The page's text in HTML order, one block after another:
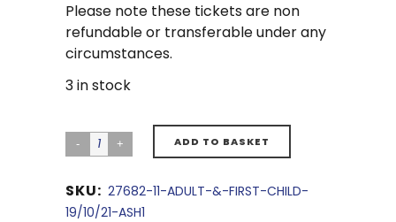
Please note these tickets are non
refundable or transferable under any
circumstances.
3 in stock
ADD TO BASKET
SKU: 27682-11-ADULT-&-FIRST-CHILD-
19/10/21-ASH1